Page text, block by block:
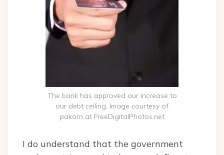
The bank has approved our increase to
our debt ceiling. Image courtesy of
pakorn at FreeDigitalPhotos.net
I do understand that the government